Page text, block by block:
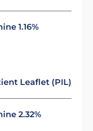
1.16%
Leaflet (PIL)
2.32%